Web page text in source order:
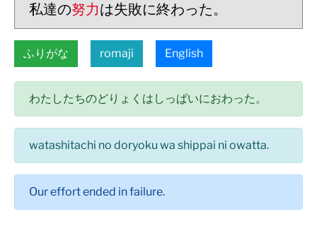
私達の努力は失敗に終わった。
ふりがな romaji English
わたしたちのどりょくはしっぱいにおわった。
watashitachi no doryoku wa shippai ni owatta.
Our effort ended in failure.